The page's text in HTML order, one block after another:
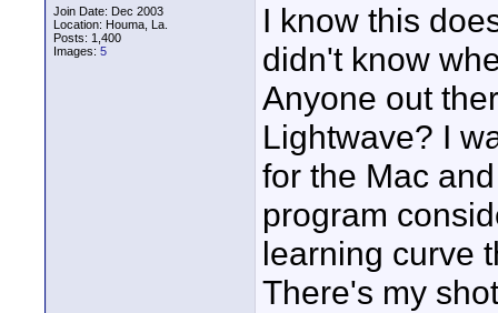
Join Date: Dec 2003
Location: Houma, La.
Posts: 1,400
Images: 5
I know this
didn't know
Anyone out
Lightwave? I
for the Mac
program
learning curve
There's my